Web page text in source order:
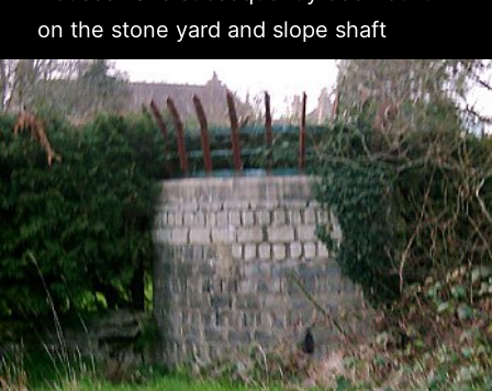
on the stone yard and slope shaft